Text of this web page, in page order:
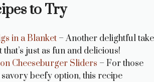
to Try
in a Blanket – Another delightful take
just as fun and delicious!
Cheeseburger Sliders – For those
beefy option, this recipe